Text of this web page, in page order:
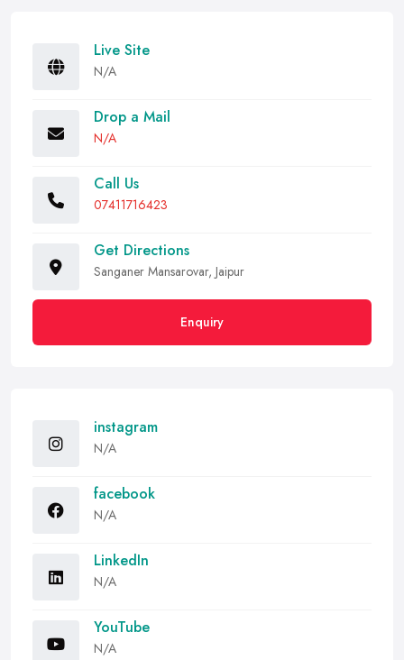
Live Site
N/A
Drop a Mail
N/A
Call Us
07411716423
Get Directions
Sanganer Mansarovar, Jaipur
Enquiry
instagram
N/A
facebook
N/A
LinkedIn
N/A
YouTube
N/A